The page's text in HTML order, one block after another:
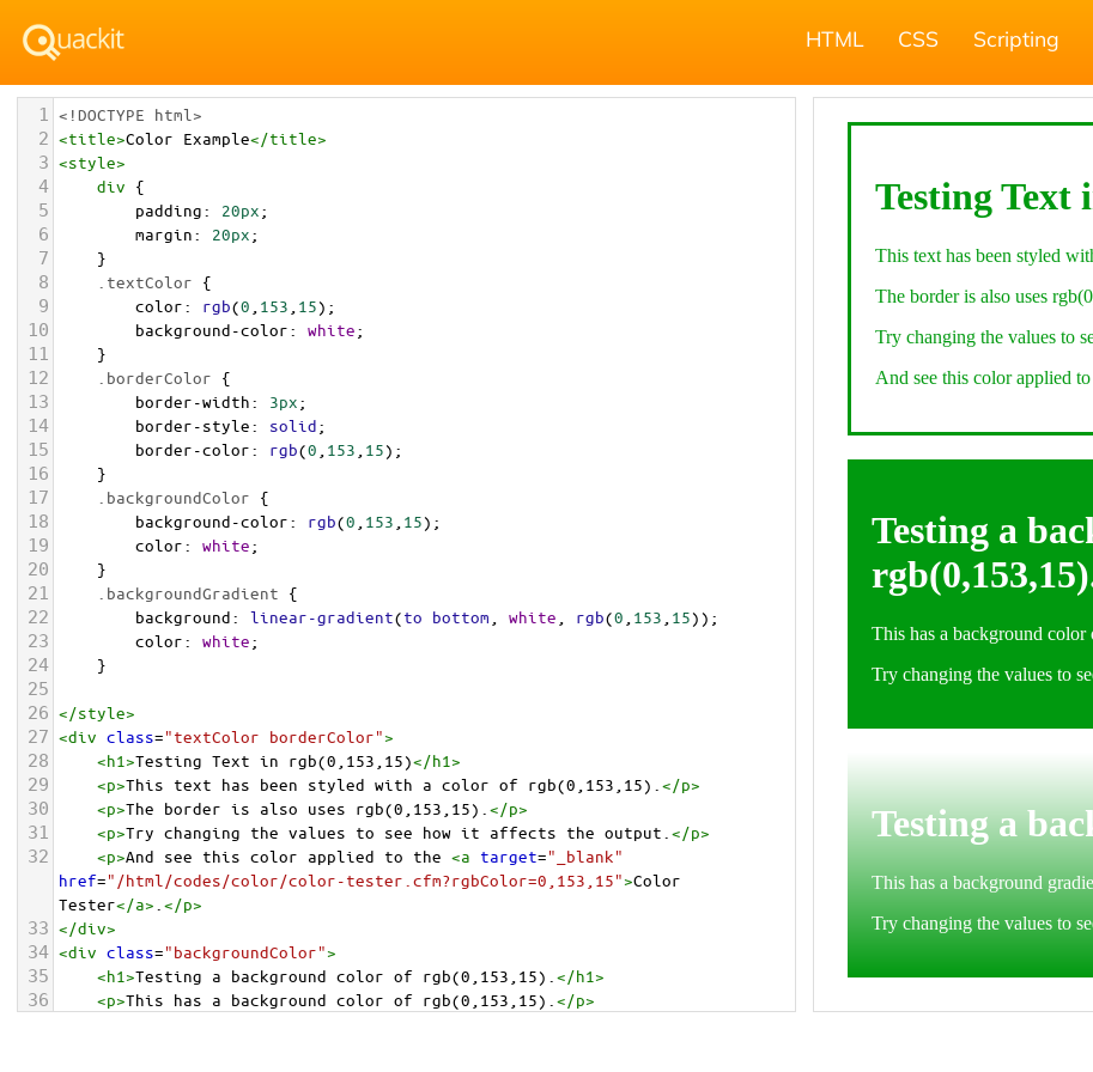
HTML CSS Scripting
1 <!DOCTYPE html>
2 <title>Color Example</title>
3 <style>
4 div {
5 padding: 20px;
6 margin: 20px;
7 }
8 .textColor {
9 color: rgb(0 153 15);
10 background-color: white;
11 }
12 .borderColor {
13 border-width: 3px;
14 border-style: solid;
15 border-color: rgb(0 153 15);
16 }
17 .backgroundColor {
18 background-color: rgb(0 153 15);
19 color: white;
20 }
21 .backgroundGradient {
22 background: linear-gradient(to bottom white rgb(0 153 15));
23 color: white;
24 }
25
26 </style>
27 <div class="textColor borderColor">
28 <h1>Testing Text in rgb(0,153,15)</h1>
29 <p>This text has been styled with a color of rgb(0,153,15). </p>
30 <p>The border is also uses rgb(0,153,15). </p>
31 <p>Try changing the values to see how it affects the output. </p>
32 <p>And see this color applied to the <a target="_blank"
href="/html/codes/color/color-tester.cfm?rgbColor=0,153,15">Color
Tester</a> </p>
33 </div>
34 <div class="backgroundColor">
35 <h1>Testing a background color of rgb(0,153,15). </h1>
36 <p>This has a background color of rgb(0,153,15). </p>